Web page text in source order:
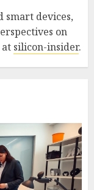
smart devices,
on
silicon-insider.